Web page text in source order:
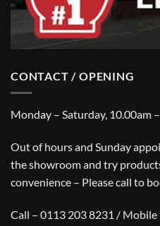
CONTACT / OPENING
Monday – Saturday, 10.00am
Out of hours and Sunday
the showroom and try
convenience – Please call to
Call – 0113 203 8231 /